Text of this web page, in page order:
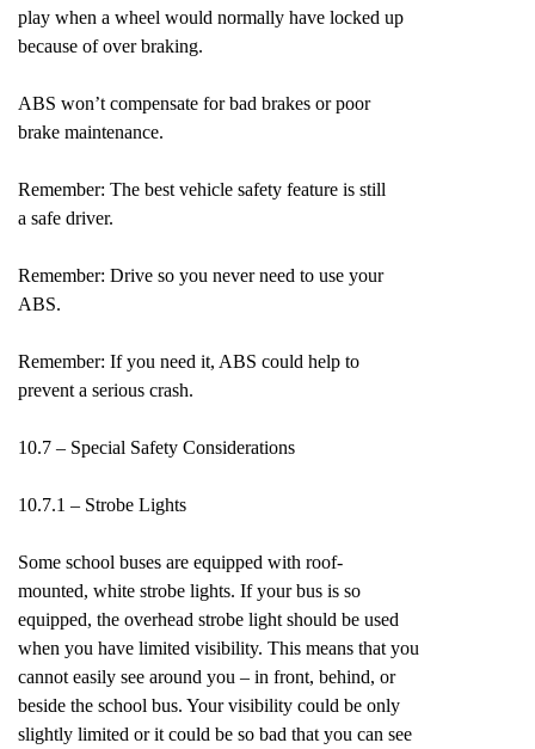
play when a wheel would normally have locked up
because of over braking.
ABS won’t compensate for bad brakes or poor
brake maintenance.
Remember: The best vehicle safety feature is still
a safe driver.
Remember: Drive so you never need to use your
ABS.
Remember: If you need it, ABS could help to
prevent a serious crash.
10.7 – Special Safety Considerations
10.7.1 – Strobe Lights
Some school buses are equipped with roof-
mounted, white strobe lights. If your bus is so
equipped, the overhead strobe light should be used
when you have limited visibility. This means that you
cannot easily see around you – in front, behind, or
beside the school bus. Your visibility could be only
slightly limited or it could be so bad that you can see